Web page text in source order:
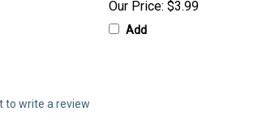
Our Price: $3.99
Add
to write a review